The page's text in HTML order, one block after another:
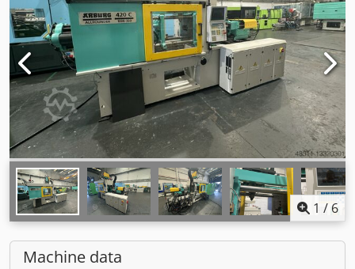
1 /6
Machine data